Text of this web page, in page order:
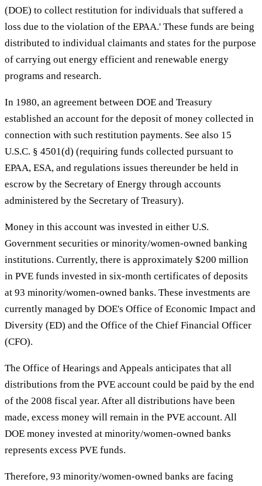
(DOE) to collect restitution for individuals that suffered a
loss due to the violation of the EPAA.' These funds are being
distributed to individual claimants and states for the purpose
of carrying out energy efficient and renewable energy
programs and research.
In 1980, an agreement between DOE and Treasury
established an account for the deposit of money collected in
connection with such restitution payments. See also 15
U.S.C. § 4501(d) (requiring funds collected pursuant to
EPAA, ESA, and regulations issues thereunder be held in
escrow by the Secretary of Energy through accounts
administered by the Secretary of Treasury).
Money in this account was invested in either U.S.
Government securities or minority/women-owned banking
institutions. Currently, there is approximately $200 million
in PVE funds invested in six-month certificates of deposits
at 93 minority/women-owned banks. These investments are
currently managed by DOE's Office of Economic Impact and
Diversity (ED) and the Office of the Chief Financial Officer
(CFO).
The Office of Hearings and Appeals anticipates that all
distributions from the PVE account could be paid by the end
of the 2008 fiscal year. After all distributions have been
made, excess money will remain in the PVE account. All
DOE money invested at minority/women-owned banks
represents excess PVE funds.
Therefore, 93 minority/women-owned banks are facing